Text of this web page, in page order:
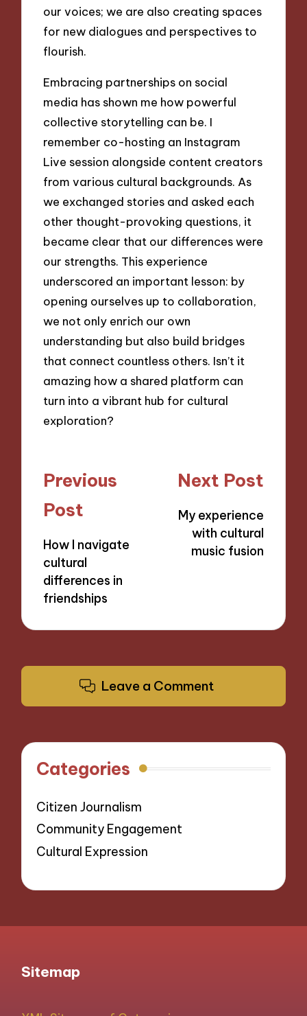
our voices; we are also creating spaces
for new dialogues and perspectives to
flourish.
Embracing partnerships on social
media has shown me how powerful
collective storytelling can be. I
remember co-hosting an Instagram
Live session alongside content creators
from various cultural backgrounds. As
we exchanged stories and asked each
other thought-provoking questions, it
became clear that our differences were
our strengths. This experience
underscored an important lesson: by
opening ourselves up to collaboration,
we not only enrich our own
understanding but also build bridges
that connect countless others. Isn’t it
amazing how a shared platform can
turn into a vibrant hub for cultural
exploration?
Post
navigation
Previous
Post
How I navigate
cultural
differences in
friendships
Next Post
My experience
with cultural
music fusion
Leave a Comment
Categories
Citizen Journalism
Community Engagement
Cultural Expression
Sitemap